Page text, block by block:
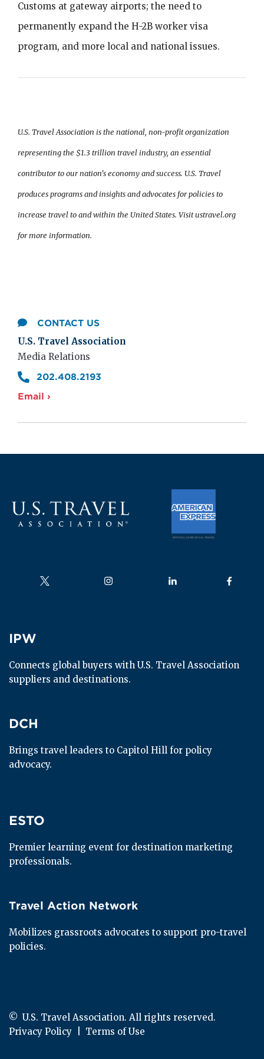
Customs at gateway airports; the need to
permanently expand the H-2B worker visa
program, and more local and national issues.
U.S. Travel Association is the national, non-profit organization
representing the $1.3 trillion travel industry, an essential
contributor to our nation's economy and success. U.S. Travel
produces programs and insights and advocates for policies to
increase travel to and within the United States. Visit ustravel.org
for more information.
CONTACT US
U.S. Travel Association
Media Relations
202.408.2193
Email ›
Follow us on Follow us on Follow us on Follow us
IPW
IPW
Connects global buyers with U.S. Travel Association
suppliers and destinations.
DCH
DCH
Brings travel leaders to Capitol Hill for policy
advocacy.
ESTO
ESTO
Premier learning event for destination marketing
professionals.
Travel Action Network
Travel Action Network
Mobilizes grassroots advocates to support pro-travel
policies.
© U.S. Travel Association. All rights reserved.
Privacy Policy
Terms of Use